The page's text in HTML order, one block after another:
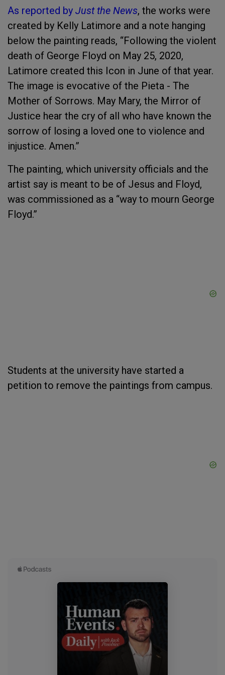
As reported by Just the News, the works were
created by Kelly Latimore and a note hanging
below the painting reads, “Following the violent
death of George Floyd on May 25, 2020,
Latimore created this Icon in June of that year.
The image is evocative of the Pieta - The
Mother of Sorrows. May Mary, the Mirror of
Justice hear the cry of all who have known the
sorrow of losing a loved one to violence and
injustice. Amen.”
The painting, which university officials and the
artist say is meant to be of Jesus and Floyd,
was commissioned as a “way to mourn George
Floyd.”
Students at the university have started a
petition to remove the paintings from campus.